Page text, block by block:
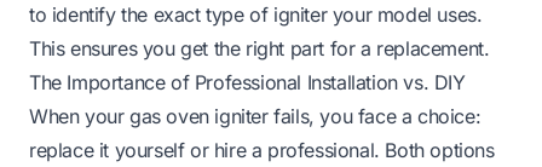
to identify the exact type of igniter your model uses.
This ensures you get the right part for a replacement.
The Importance of Professional Installation vs. DIY
When your gas oven igniter fails, you face a choice:
replace it yourself or hire a professional. Both options